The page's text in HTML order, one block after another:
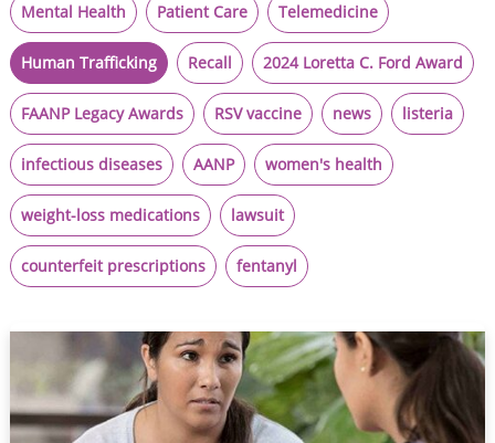
Mental Health Patient Care Telemedicine
Human Trafficking Recall 2024 Loretta C. Ford Award
FAANP Legacy Awards RSV vaccine news listeria
infectious diseases AANP women's health
weight-loss medications lawsuit
counterfeit prescriptions fentanyl